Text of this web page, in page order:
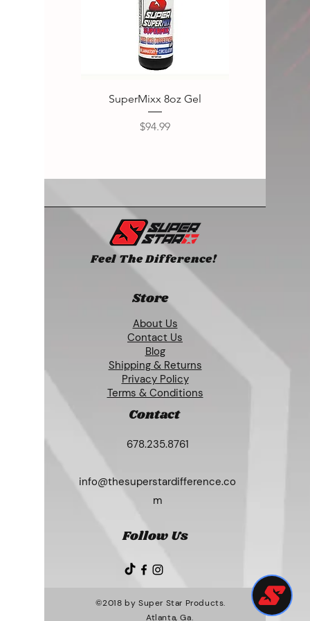
SuperMixx 8oz Gel
Price
$94.99
Feel The Difference!
Store
About Us
Contact Us
Blog
Shipping & Returns
Privacy Policy
Terms & Conditions
Contact
678.235.8761
info@thesuperstardifference.co
m
Follow Us
©2018 by Super Star Products.
Atlanta, Ga.